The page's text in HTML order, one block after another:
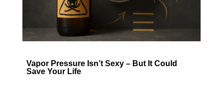
Vapor Pressure Isn’t Sexy – But It Could
Save Your Life